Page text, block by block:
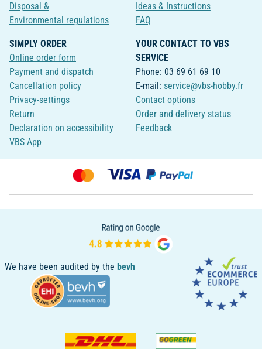
Disposal &
Environmental regulations
Ideas & Instructions
FAQ
SIMPLY ORDER
Online order form
Payment and dispatch
Cancellation policy
Privacy-settings
Return
Declaration on accessibility
VBS App
YOUR CONTACT TO VBS
SERVICE
Phone: 03 69 61 69 10
E-mail: service@vbs-hobby.fr
Contact options
Order and delivery status
Feedback
We have been audited by the bevh